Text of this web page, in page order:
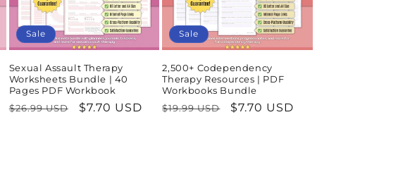
Sale
Sexual Assault Therapy
Worksheets Bundle | 40
Pages PDF Workbook
Regular
$26.99 USD
Sale
$7.70 USD
Sale
2,500+ Codependency
Therapy Resources | PDF
Workbooks Bundle
Regular
$19.99 USD
Sale
$7.70 USD